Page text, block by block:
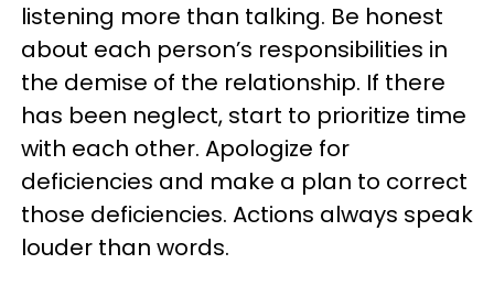
listening more than talking. Be honest
about each person’s responsibilities in
the demise of the relationship. If there
has been neglect, start to prioritize time
with each other. Apologize for
deficiencies and make a plan to correct
those deficiencies. Actions always speak
louder than words.